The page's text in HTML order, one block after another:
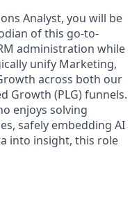
Analyst, you will be
of this go-to-
administration while
unify Marketing,
across both our
Growth (PLG) funnels.
enjoys solving
safely embedding AI
into insight, this role